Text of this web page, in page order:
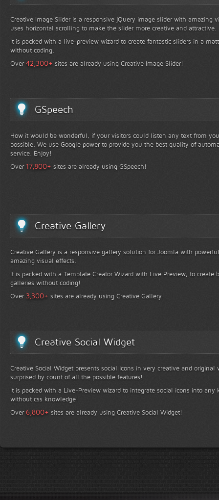
Creative Image Slider is a responsive jQuery image slider with amazing
uses horizontal scrolling to make the slider more creative and attractive.
It is packed with a live-preview wizard to create fantastic sliders in a
without coding.
Over42,300+ sites are already using Creative Image Slider!
GSpeech
How it would be wonderful, if your visitors could listen any text from
possible. We use Google power to provide you the best quality of
service. Enjoy!
Over 17,800+ sites are already using GSpeech!
Creative Gallery
Creative Gallery is a responsive gallery solution for Joomla with
amazing visual effects.
It is packed with a Template Creator Wizard with Live Preview, to create
galleries without coding!
Over 3,300+ sites are already using Creative Gallery!
Creative Social Widget
Creative Social Widget presents social icons in very creative and
surprised by count of all the possible features!
It is packed with a Live-Preview wizard to integrate social icons into any
without css knowledge!
Over 6,800+ sites are already using Creative Social Widget!